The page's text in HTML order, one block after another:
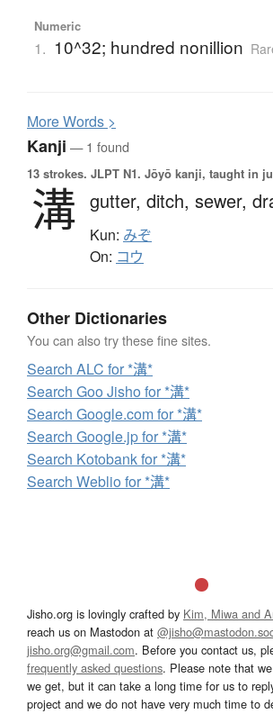
Numeric
1. 10^32; hundred nonillion
MoreWords >
Kanji — 1 found
13 strokes. JLPT N1. Jōyō kanji, taught in
溝 gutter, ditch, sewer,
Kun: みぞ
On: コウ
Other Dictionaries
You can also try these fine sites.
Search ALC for *溝*
Search Goo Jisho for *溝*
Search Google.com for *溝*
Search Google.jp for *溝*
Search Kotobank for *溝*
Search Weblio for *溝*
Jisho.org is lovingly crafted by Kim, Miwa and
reach us on Mastodon at
jisho.org@gmail.com. Before you contact us,
frequently asked questions. Please note that
we get, but it can take a long time for us to
project and we do not have very much time to